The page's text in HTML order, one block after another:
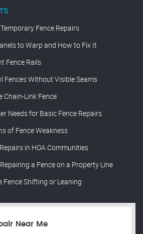
Temporary Fence Repairs
to Warp and How to Fix It
Fence Rails
Fences Without Visible Seams
Chain-Link Fence
Needs for Basic Fence Repairs
of Fence Weakness
in HOA Communities
a Fence on a Property Line
Shifting or Leaning
Near Me